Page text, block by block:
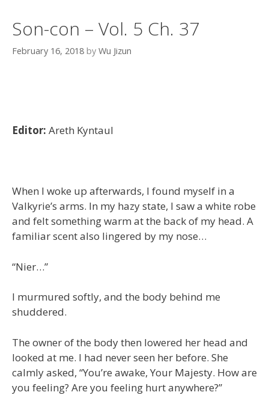
Son-con – Vol. 5 Ch. 37
February 16, 2018 by Wu Jizun
Editor: Areth Kyntaul
When I woke up afterwards, I found myself in a
Valkyrie’s arms. In my hazy state, I saw a white robe
and felt something warm at the back of my head. A
familiar scent also lingered by my nose…
“Nier…”
I murmured softly, and the body behind me
shuddered.
The owner of the body then lowered her head and
looked at me. I had never seen her before. She
calmly asked, “You’re awake, Your Majesty. How are
you feeling? Are you feeling hurt anywhere?”